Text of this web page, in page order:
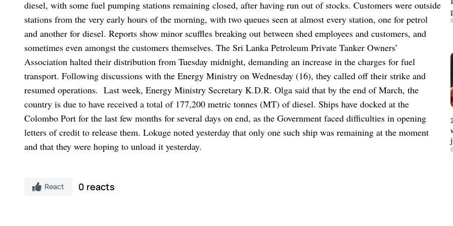
diesel, with some fuel pumping stations remaining closed, after having run out of stocks. Customers were outside
stations from the very early hours of the morning, with two queues seen at almost every station, one for petrol
and another for diesel. Reports show minor scuffles breaking out between shed employees and customers, and
sometimes even amongst the customers themselves. The Sri Lanka Petroleum Private Tanker Owners’
Association halted their distribution from Tuesday midnight, demanding an increase in the charges for fuel
transport. Following discussions with the Energy Ministry on Wednesday (16), they called off their strike and
resumed operations. Last week, Energy Ministry Secretary K.D.R. Olga said that by the end of March, the
country is due to have received a total of 177,200 metric tonnes (MT) of diesel. Ships have docked at the
Colombo Port for the last few months for several days on end, as the Government faced difficulties in opening
letters of credit to release them. Lokuge noted yesterday that only one such ship was remaining at the moment
and that they were hoping to unload it yesterday.
React 0 reacts